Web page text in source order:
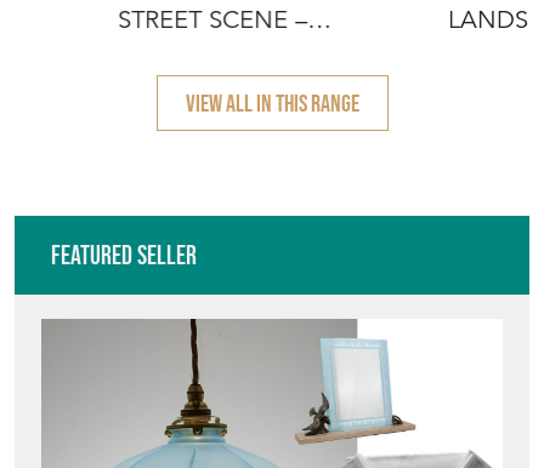
STREET SCENE –
VIEW ALL IN THIS RANGE
Featured Seller